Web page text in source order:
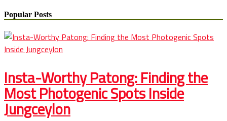
Popular Posts
Insta-Worthy Patong: Finding the
Most Photogenic Spots Inside
Jungceylon